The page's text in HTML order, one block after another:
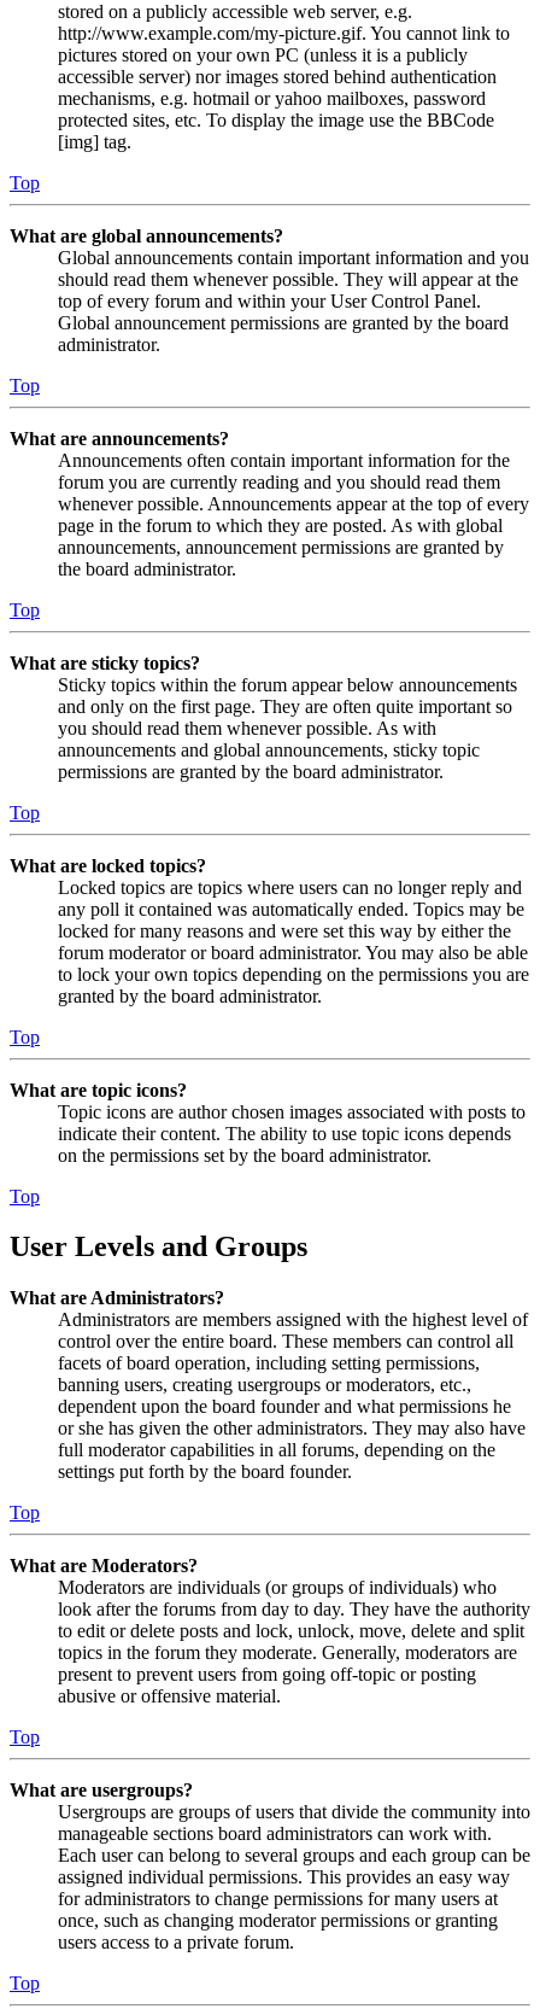
stored on a publicly accessible web server, e.g.
http://www.example.com/my-picture.gif. You cannot link to
pictures stored on your own PC (unless it is a publicly
accessible server) nor images stored behind authentication
mechanisms, e.g. hotmail or yahoo mailboxes, password
protected sites, etc. To display the image use the BBCode
[img] tag.
Top
What are global announcements?
Global announcements contain important information and you
should read them whenever possible. They will appear at the
top of every forum and within your User Control Panel.
Global announcement permissions are granted by the board
administrator.
Top
What are announcements?
Announcements often contain important information for the
forum you are currently reading and you should read them
whenever possible. Announcements appear at the top of every
page in the forum to which they are posted. As with global
announcements, announcement permissions are granted by
the board administrator.
Top
What are sticky topics?
Sticky topics within the forum appear below announcements
and only on the first page. They are often quite important so
you should read them whenever possible. As with
announcements and global announcements, sticky topic
permissions are granted by the board administrator.
Top
What are locked topics?
Locked topics are topics where users can no longer reply and
any poll it contained was automatically ended. Topics may be
locked for many reasons and were set this way by either the
forum moderator or board administrator. You may also be able
to lock your own topics depending on the permissions you are
granted by the board administrator.
Top
What are topic icons?
Topic icons are author chosen images associated with posts to
indicate their content. The ability to use topic icons depends
on the permissions set by the board administrator.
Top
User Levels and Groups
What are Administrators?
Administrators are members assigned with the highest level of
control over the entire board. These members can control all
facets of board operation, including setting permissions,
banning users, creating usergroups or moderators, etc.,
dependent upon the board founder and what permissions he
or she has given the other administrators. They may also have
full moderator capabilities in all forums, depending on the
settings put forth by the board founder.
Top
What are Moderators?
Moderators are individuals (or groups of individuals) who
look after the forums from day to day. They have the authority
to edit or delete posts and lock, unlock, move, delete and split
topics in the forum they moderate. Generally, moderators are
present to prevent users from going off-topic or posting
abusive or offensive material.
Top
What are usergroups?
Usergroups are groups of users that divide the community into
manageable sections board administrators can work with.
Each user can belong to several groups and each group can be
assigned individual permissions. This provides an easy way
for administrators to change permissions for many users at
once, such as changing moderator permissions or granting
users access to a private forum.
Top